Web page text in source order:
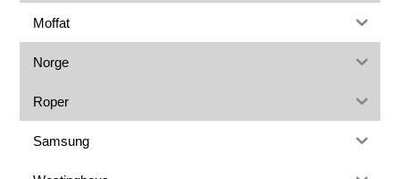
Moffat
Norge
Roper
Samsung